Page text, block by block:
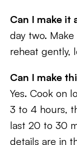
Can I make it
day two.
reheat gently,
Can I make
Yes. Cook on
3 to 4 hours,
last 20 to 30
details are in